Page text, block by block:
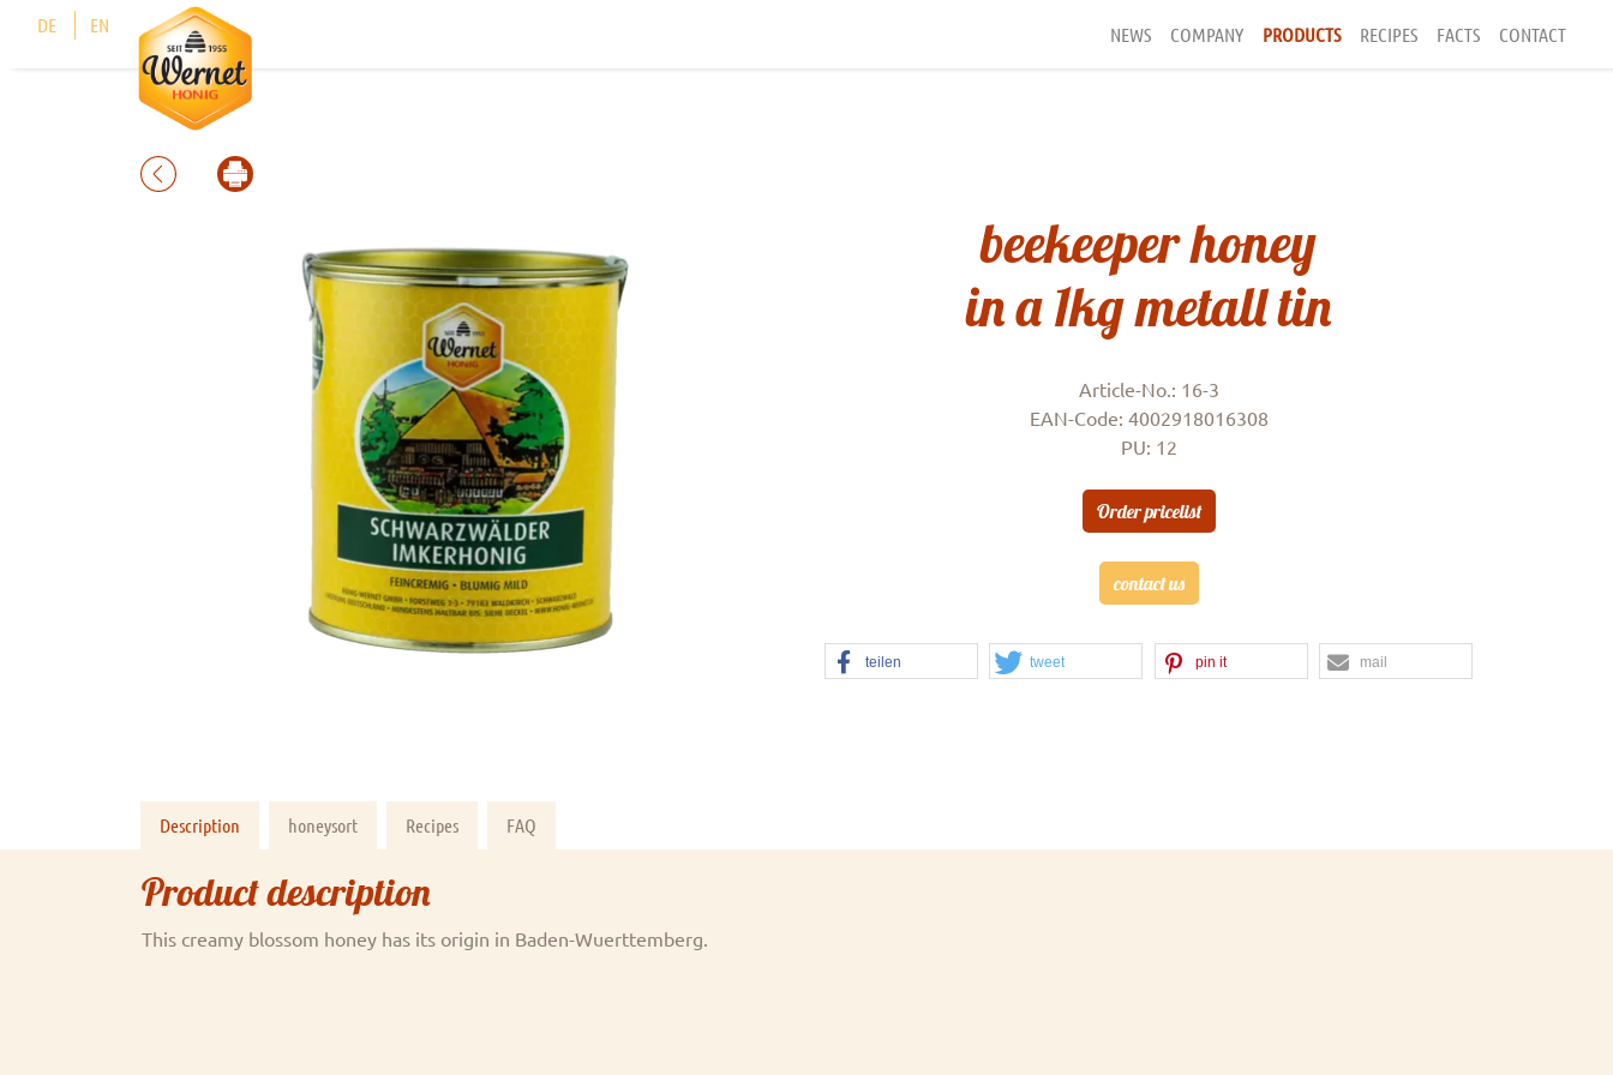
DE EN NEWS COMPANY PRODUCTS RECIPES FACTS CONTACT
beekeeper honey
in a 1kg metall tin
Article-No.: 16-3
EAN-Code: 4002918016308
PU: 12
Order pricelist
contact us
teilen tweet pin it mail
Description honeysort Recipes FAQ
Product description
This creamy blossom honey has its origin in Baden-Wuerttemberg.
Cookies management panel